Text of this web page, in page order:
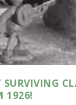
SURVIVING
1926!